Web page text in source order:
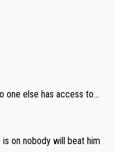
one else has access to...
on nobody will beat him